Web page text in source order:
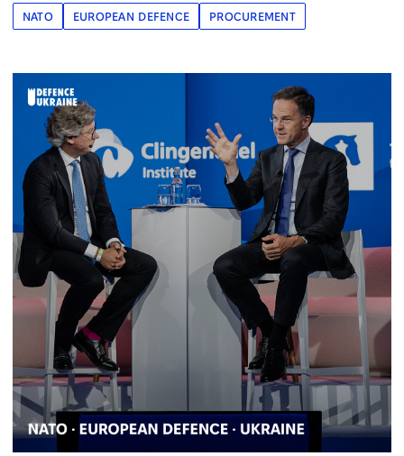
NATO EUROPEAN DEFENCE PROCUREMENT